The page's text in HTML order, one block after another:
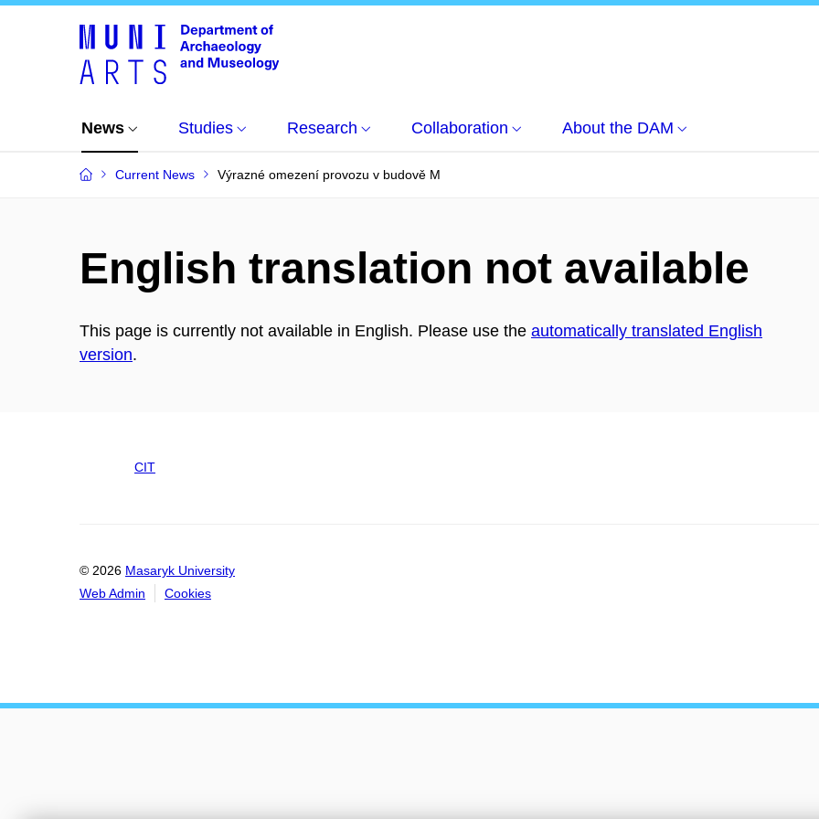
News Studies Research Collaboration About the DAM
Current News Výrazné omezení provozu v budově M
English translation not available
This page is currently not available in English. Please use the automatically translated English
version.
CIT
© 2026 Masaryk University
Web Admin
Cookies